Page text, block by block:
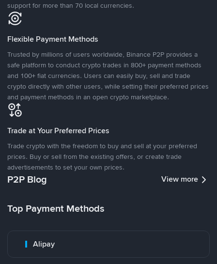
support for more than 70 local currencies.
Flexible Payment Methods
Trusted by millions of users worldwide, Binance P2P provides a
safe platform to conduct crypto trades in 800+ payment methods
and 100+ fiat currencies. Users can easily buy, sell and trade
crypto directly with other users, while setting their preferred prices
and payment methods in an open crypto marketplace.
Trade at Your Preferred Prices
Trade crypto with the freedom to buy and sell at your preferred
prices. Buy or sell from the existing offers, or create trade
advertisements to set your own prices.
P2P Blog View more
Top Payment Methods
Alipay